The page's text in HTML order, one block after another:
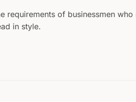
requirements of businessmen
in style.